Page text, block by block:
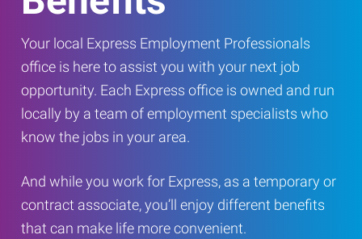
Your local Express Employment Professionals
office is here to assist you with your next job
opportunity. Each Express office is owned and run
locally by a team of employment specialists who
know the jobs in your area.
And while you work for Express, as a temporary or
contract associate, you’ll enjoy different benefits
that can make life more convenient.